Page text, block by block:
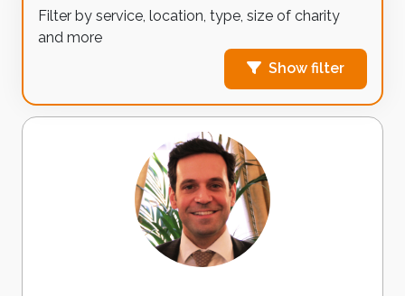
Filter by service, location, type, size of charity
and more
Show filter